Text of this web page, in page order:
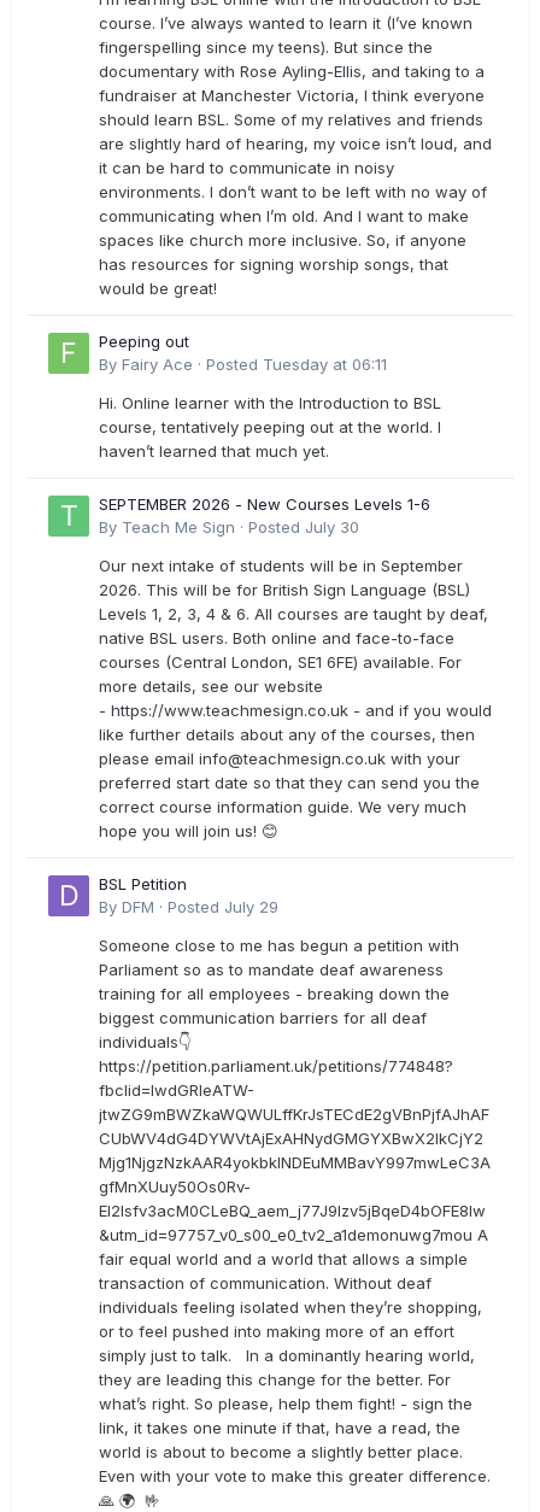
course. I’ve always wanted to learn it (I’ve known
fingerspelling since my teens). But since the
documentary with Rose Ayling-Ellis, and taking to a
fundraiser at Manchester Victoria, I think everyone
should learn BSL. Some of my relatives and friends
are slightly hard of hearing, my voice isn’t loud, and
it can be hard to communicate in noisy
environments. I don’t want to be left with no way of
communicating when I’m old. And I want to make
spaces like church more inclusive. So, if anyone
has resources for signing worship songs, that
would be great!
Peeping out
By Fairy Ace · Posted Tuesday at 06:11
Hi. Online learner with the Introduction to BSL
course, tentatively peeping out at the world. I
haven’t learned that much yet.
SEPTEMBER 2026 - New Courses Levels 1-6
By Teach Me Sign · Posted July 30
Our next intake of students will be in September
2026. This will be for British Sign Language (BSL)
Levels 1, 2, 3, 4 & 6. All courses are taught by deaf,
native BSL users. Both online and face-to-face
courses (Central London, SE1 6FE) available. For
more details, see our website
- https://www.teachmesign.co.uk - and if you would
like further details about any of the courses, then
please email info@teachmesign.co.uk with your
preferred start date so that they can send you the
correct course information guide. We very much
hope you will join us! 😊
BSL Petition
By DFM · Posted July 29
Someone close to me has begun a petition with
Parliament so as to mandate deaf awareness
training for all employees - breaking down the
biggest communication barriers for all deaf
individuals👇
https://petition.parliament.uk/petitions/774848?
fbclid=IwdGRleATW-
jtwZG9mBWZkaWQWULffKrJsTECdE2gVBnPjfAJhAF
CUbWV4dG4DYWVtAjExAHNydGMGYXBwX2lkCjY2
Mjg1NjgzNzkAAR4yokbkINDEuMMBavY997mwLeC3A
gfMnXUuy50Os0Rv-
EI2lsfv3acM0CLeBQ_aem_j77J9Izv5jBqeD4bOFE8lw
&utm_id=97757_v0_s00_e0_tv2_a1demonuwg7mou A
fair equal world and a world that allows a simple
transaction of communication. Without deaf
individuals feeling isolated when they’re shopping,
or to feel pushed into making more of an effort
simply just to talk. In a dominantly hearing world,
they are leading this change for the better. For
what’s right. So please, help them fight! - sign the
link, it takes one minute if that, have a read, the
world is about to become a slightly better place.
Even with your vote to make this greater difference.
🙏 🌍 🤟